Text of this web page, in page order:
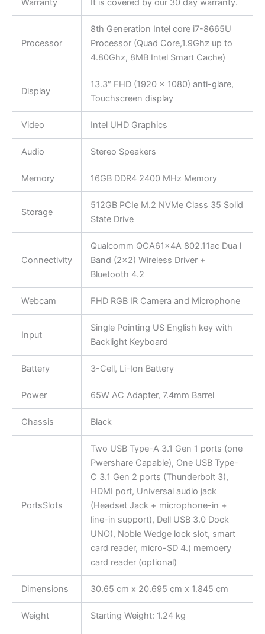
Warranty It is covered by our 30 day warranty.
Processor
8th Generation Intel core i7-8665U
Processor (Quad Core,1.9Ghz up to
4.80Ghz, 8MB Intel Smart Cache)
Display
13.3″ FHD (1920 x 1080) anti-glare,
Touchscreen display
Video Intel UHD Graphics
Audio Stereo Speakers
Memory 16GB DDR4 2400 MHz Memory
Storage
512GB PCIe M.2 NVMe Class 35 Solid
State Drive
Connectivity
Qualcomm QCA61x4A 802.11ac Dua l
Band (2×2) Wireless Driver +
Bluetooth 4.2
Webcam FHD RGB IR Camera and Microphone
Input
Single Pointing US English key with
Backlight Keyboard
Battery 3-Cell, Li-Ion Battery
Power 65W AC Adapter, 7.4mm Barrel
Chassis Black
PortsSlots
Two USB Type-A 3.1 Gen 1 ports (one
Pwershare Capable), One USB Type-
C 3.1 Gen 2 ports (Thunderbolt 3),
HDMI port, Universal audio jack
(Headset Jack + microphone-in +
line-in support), Dell USB 3.0 Dock
UNO), Noble Wedge lock slot, smart
card reader, micro-SD 4.) memoery
card reader (optional)
Dimensions 30.65 cm x 20.695 cm x 1.845 cm
Weight Starting Weight: 1.24 kg